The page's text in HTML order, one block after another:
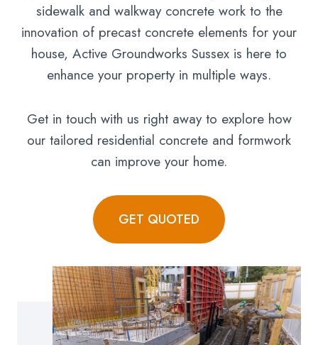
sidewalk and walkway concrete work to the
innovation of precast concrete elements for your
house, Active Groundworks Sussex is here to
enhance your property in multiple ways.
Get in touch with us right away to explore how
our tailored residential concrete and formwork
can improve your home.
GET QUOTED